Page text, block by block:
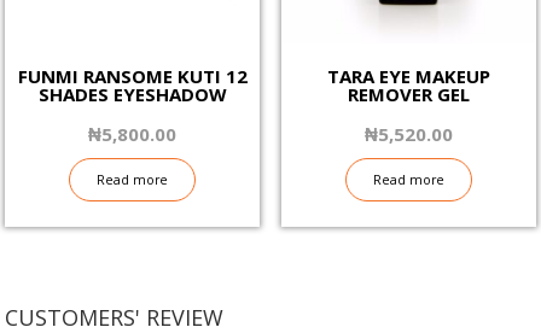
FUNMI RANSOME KUTI 12
SHADES EYESHADOW
₦5,800.00
Read more
TARA EYE MAKEUP
REMOVER GEL
₦5,520.00
Read more
CUSTOMERS' REVIEW